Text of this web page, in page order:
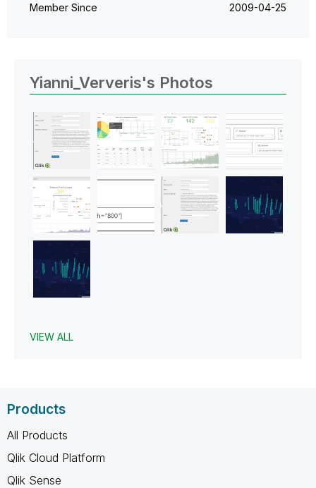
Member Since ‎2009-04-25
Yianni_Ververis's Photos
VIEW ALL
Products
All Products
Qlik Cloud Platform
Qlik Sense